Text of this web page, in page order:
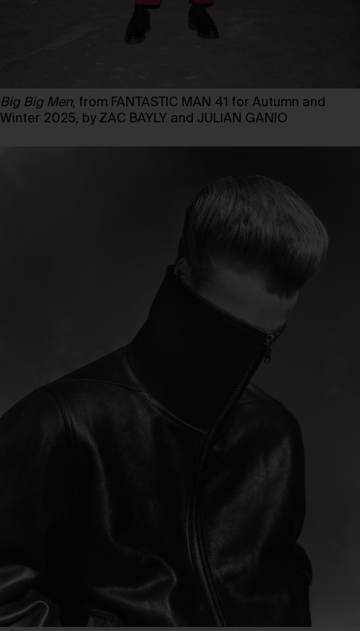
Big Big Men, from FANTASTIC MAN 41 for Autumn and
Winter 2025, by ZAC BAYLY and JULIAN GANIO